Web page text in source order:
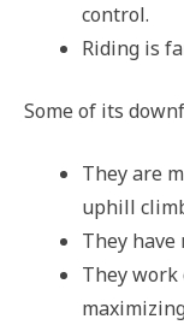
control.
Riding is
Some of its
They are
uphill
They have
They work